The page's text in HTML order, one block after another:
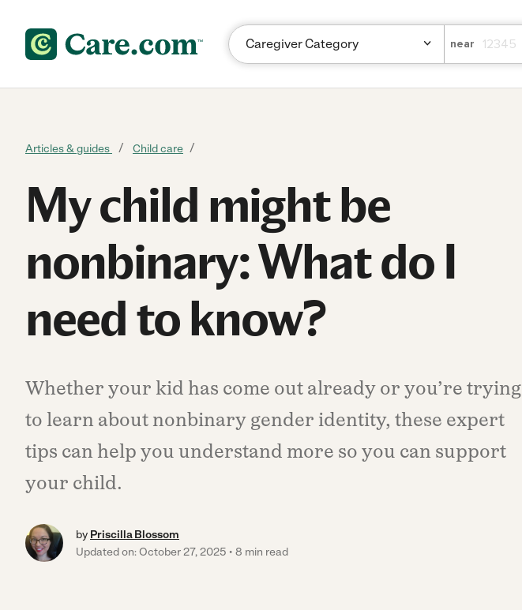
near
Articles & guides Child care
My child might be
nonbinary: What do I
need to know?
Whether your kid has come out already or you’re trying
to learn about nonbinary gender identity, these expert
tips can help you understand more so you can support
your child.
by Priscilla Blossom
Updated on: October 27, 2025
8 min read